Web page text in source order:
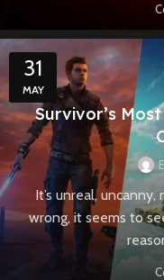
31
MAY
Survivor’s
It’s unreal,
wrong, it seems to